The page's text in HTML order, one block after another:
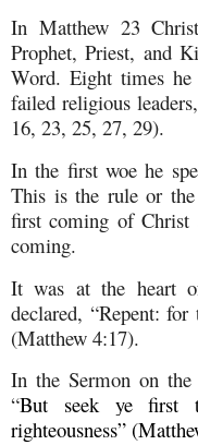
In Matthew 23
Prophet, Priest, and
Word. Eight times he
failed religious
16, 23, 25, 27, 29).
In the first woe he
This is the rule or
first coming of
coming.
It was at the heart
declared, “Repent:
(Matthew 4:17).
In the Sermon on
“But seek ye first
righteousness”